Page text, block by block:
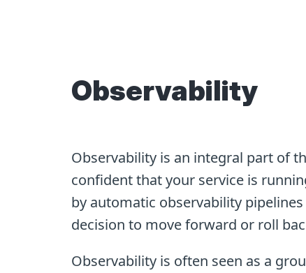
Observability
Observability is an integral part of
confident that your service is
by automatic observability
decision to move forward or roll
Observability is often seen as a